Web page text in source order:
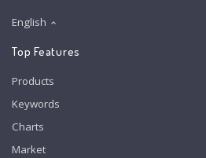
English
Top Features
Products
Keywords
Charts
Market